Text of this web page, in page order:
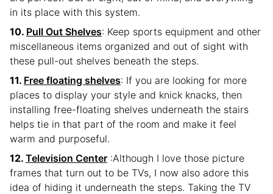
in its place with this system.
Pull Out Shelves: Keep sports equipment and other
miscellaneous items organized and out of sight with
these pull-out shelves beneath the steps.
Free floating shelves: If you are looking for more
places to display your style and knick knacks, then
installing free-floating shelves underneath the stairs
helps tie in that part of the room and make it feel
warm and purposeful.
Television Center :Although I love those picture
frames that turn out to be TVs, I now also adore this
idea of hiding it underneath the steps. Taking the TV